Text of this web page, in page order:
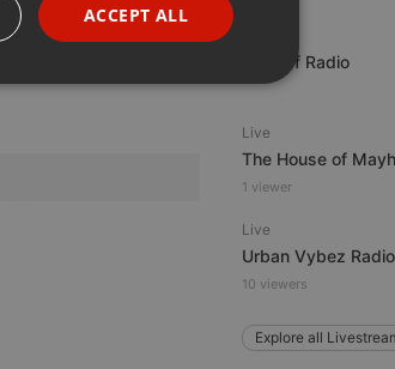
Mix Off Radio
Live
The House of
1 viewer
Live
Urban Vybez Radio
10 viewers
Explore all
PORTUGUESE
SPANISH
ACCEPT ALL
Functionality